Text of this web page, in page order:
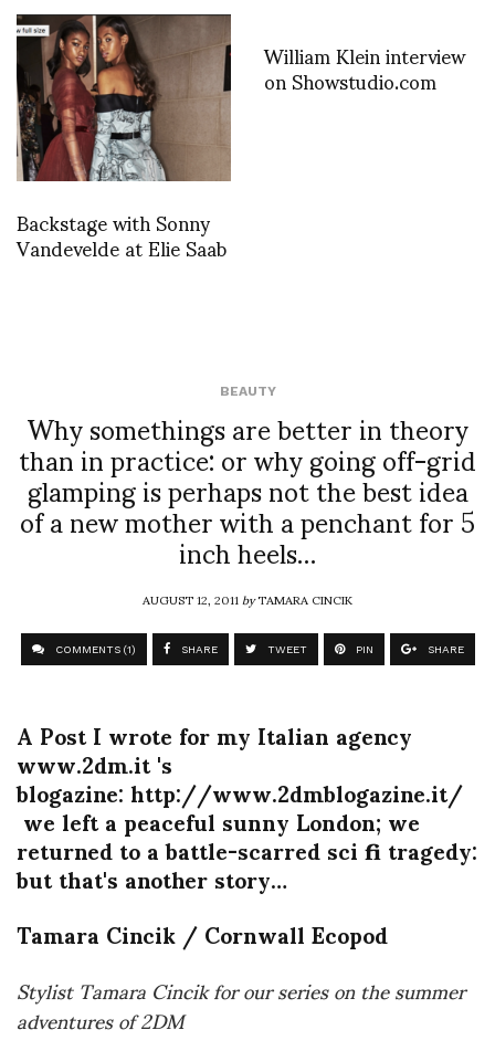
Backstage with Sonny
Vandevelde at Elie Saab
William Klein interview
on Showstudio.com
BEAUTY
Why somethings are better in theory
than in practice: or why going off-grid
glamping is perhaps not the best idea
of a new mother with a penchant for 5
inch heels…
AUGUST 12, 2011byTAMARA CINCIK
COMMENTS (1) SHARE TWEET PIN SHARE
A Post I wrote for my Italian agency
www.2dm.it 's
blogazine: http://www.2dmblogazine.it/
we left a peaceful sunny London; we
returned to a battle-scarred sci fi tragedy:
but that's another story…
Tamara Cincik / Cornwall Ecopod
Stylist Tamara Cincik for our series on the summer
adventures of 2DM